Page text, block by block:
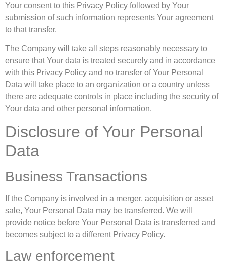
Your consent to this Privacy Policy followed by Your
submission of such information represents Your agreement
to that transfer.
The Company will take all steps reasonably necessary to
ensure that Your data is treated securely and in accordance
with this Privacy Policy and no transfer of Your Personal
Data will take place to an organization or a country unless
there are adequate controls in place including the security of
Your data and other personal information.
Disclosure of Your Personal
Data
Business Transactions
If the Company is involved in a merger, acquisition or asset
sale, Your Personal Data may be transferred. We will
provide notice before Your Personal Data is transferred and
becomes subject to a different Privacy Policy.
Law enforcement